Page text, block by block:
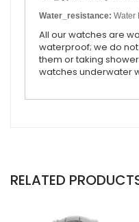
Water_resistance: Water
All our watches are
waterproof; we do
them or taking
watches underwater
RELATED